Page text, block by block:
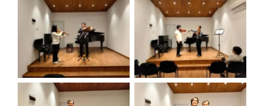
view view